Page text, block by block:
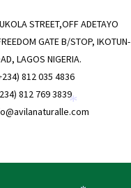
STREET,OFF ADETAYO
GATE B/STOP, IKOTUN-
LAGOS NIGERIA.
812 035 4836
812 769 3839
*